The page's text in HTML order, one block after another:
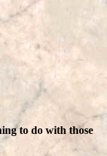
to do with those